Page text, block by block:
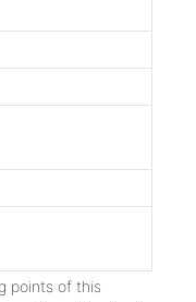
points of this